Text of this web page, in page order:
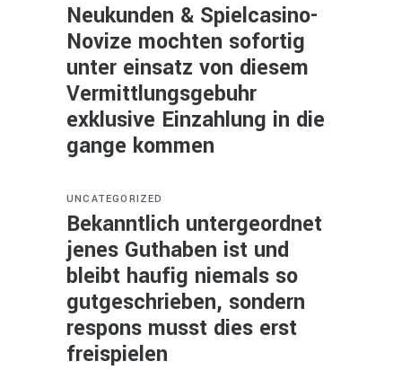
Neukunden & Spielcasino-
Novize mochten sofortig
unter einsatz von diesem
Vermittlungsgebuhr
exklusive Einzahlung in die
gange kommen
UNCATEGORIZED
Bekanntlich untergeordnet
jenes Guthaben ist und
bleibt haufig niemals so
gutgeschrieben, sondern
respons musst dies erst
freispielen